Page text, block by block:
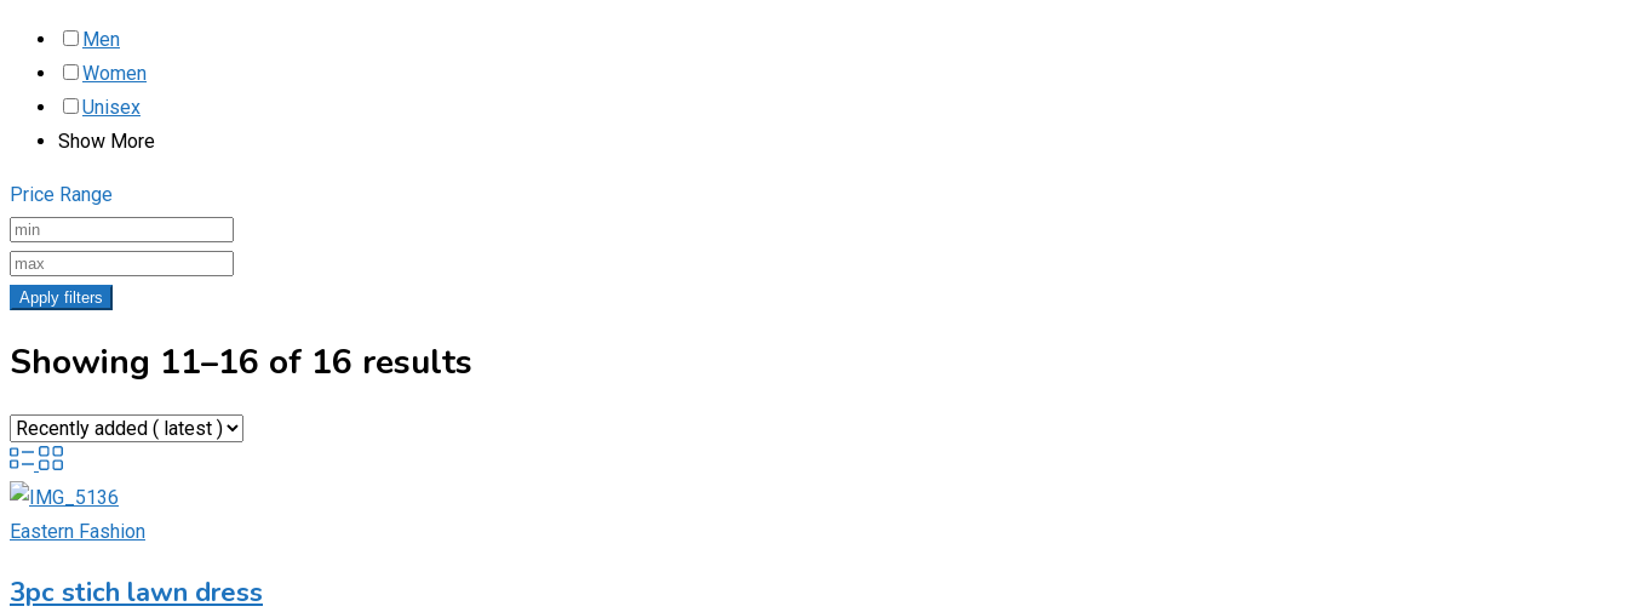
Men
Women
Unisex
Show More
Price Range
Apply filters
Showing 11–16 of 16 results
Eastern Fashion
3pc stich lawn dress